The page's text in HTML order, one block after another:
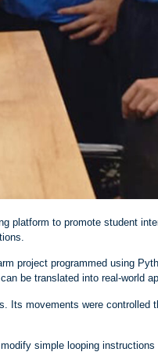
platform to promote student
project programmed using
be translated into real‑world
Its movements were controlled
simple looping